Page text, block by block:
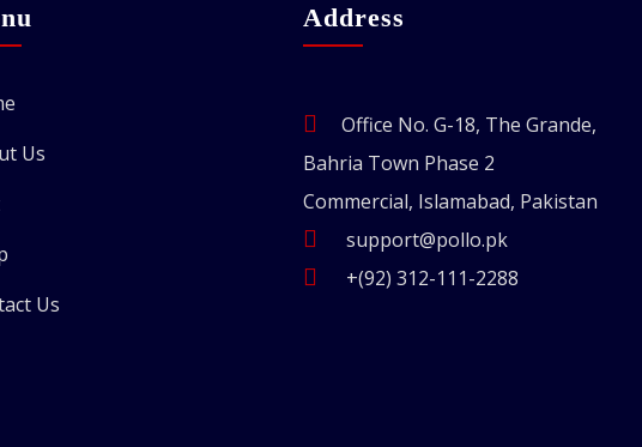
Us
Us
Address
Office No. G-18, The Grande,
Bahria Town Phase 2
Commercial, Islamabad, Pakistan
support@pollo.pk
+(92) 312-111-2288